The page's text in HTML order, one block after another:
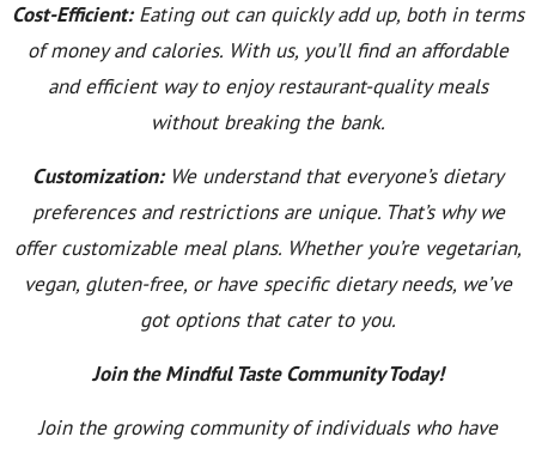
Cost-Efficient:Eating out can quickly add up, both in terms
of money and calories. With us, you’ll find an affordable
and efficient way to enjoy restaurant-quality meals
without breaking the bank.
Customization:We understand that everyone’s dietary
preferences and restrictions are unique. That’s why we
offer customizable meal plans. Whether you’re vegetarian,
vegan, gluten-free, or have specific dietary needs, we’ve
got options that cater to you.
Join the Mindful Taste Community Today!
Join the growing community of individuals who have